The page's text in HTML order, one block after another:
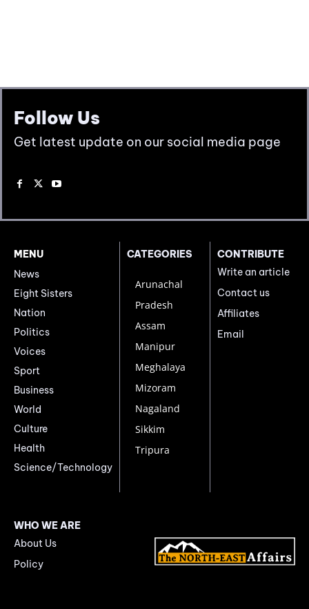
Follow Us
Get latest update on our social media page
MENU
News
Eight Sisters
Nation
Politics
Voices
Sport
Business
World
Culture
Health
Science/Technology
CATEGORIES
Arunachal
Pradesh
Assam
Manipur
Meghalaya
Mizoram
Nagaland
Sikkim
Tripura
CONTRIBUTE
Write an article
Contact us
Affiliates
Email
WHO WE ARE
About Us
Policy